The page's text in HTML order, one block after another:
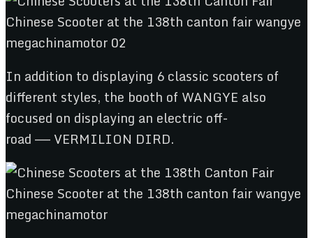
In addition to displaying 6 classic scooters of
different styles, the booth of WANGYE also
focused on displaying an electric off-
road —— VERMILION DIRD.